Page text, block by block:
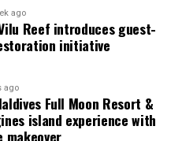
on creativity, wellbeing
Maldives’ position within
where its art-led
form the basis of
ago
Reef introduces guest-
initiative
ago
Full Moon Resort &
island experience with
makeover